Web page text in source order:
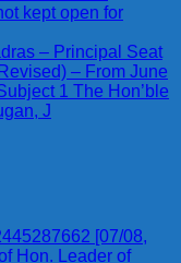
kept open for
– Principal Seat
– From June
1 The Hon’ble
J
[07/08,
Hon. Leader of